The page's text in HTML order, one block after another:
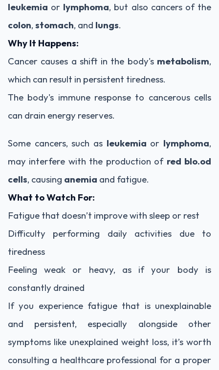
leukemia or lymphoma, but also cancers of the
colon, stomach, and lungs.
Why It Happens:
Cancer causes a shift in the body's metabolism,
which can result in persistent tiredness.
The body's immune response to cancerous cells
can drain energy reserves.
Some cancers, such as leukemia or lymphoma,
may interfere with the production of red blo.od
cells, causing anemia and fatigue.
What to Watch For:
Fatigue that doesn’t improve with sleep or rest
Difficulty performing daily activities due to
tiredness
Feeling weak or heavy, as if your body is
constantly drained
If you experience fatigue that is unexplainable
and persistent, especially alongside other
symptoms like unexplained weight loss, it’s worth
consulting a healthcare professional for a proper